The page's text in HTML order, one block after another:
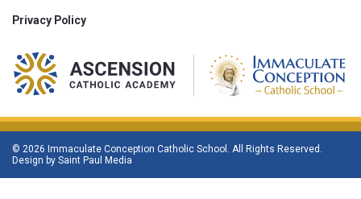
Privacy Policy
© 2026 Immaculate Conception Catholic School. All Rights Reserved.
Design by Saint Paul Media